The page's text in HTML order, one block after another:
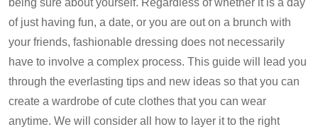
being sure about yourself. Regardless of whether it is a day
of just having fun, a date, or you are out on a brunch with
your friends, fashionable dressing does not necessarily
have to involve a complex process. This guide will lead you
through the everlasting tips and new ideas so that you can
create a wardrobe of cute clothes that you can wear
anytime. We will consider all how to layer it to the right